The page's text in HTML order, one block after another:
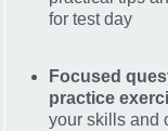
for test day
Focused
practice
your skills and